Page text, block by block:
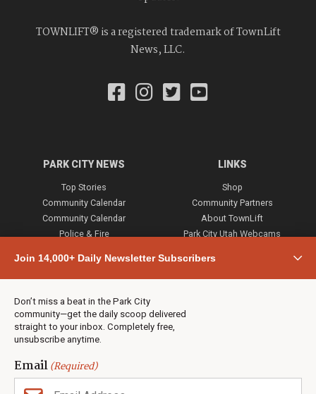
Join 14,000+ Daily Newsletter Subscribers
Don’t miss a beat in the Park City
community—get the daily scoop delivered
straight to your inbox. Completely free,
unsubscribe anytime.
Email(Required)
TOWNLIFT® is a registered trademark of TownLift
News, LLC.
PARK CITY NEWS
Top Stories
Community Calendar
Community Calendar
Police & Fire
Town & County
Weather
Jobs
Events
Neighbors Magazines
LINKS
Shop
Community Partners
About TownLift
Park City Utah Webcams